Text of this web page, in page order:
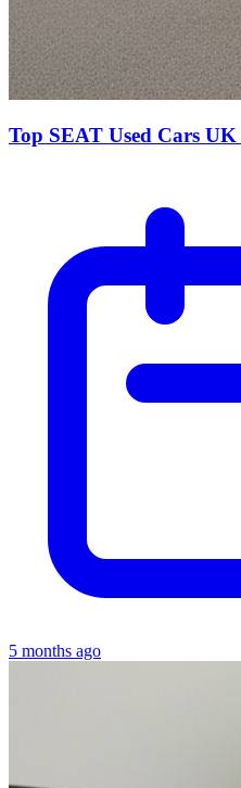
Top SEAT Used Cars
5 months ago